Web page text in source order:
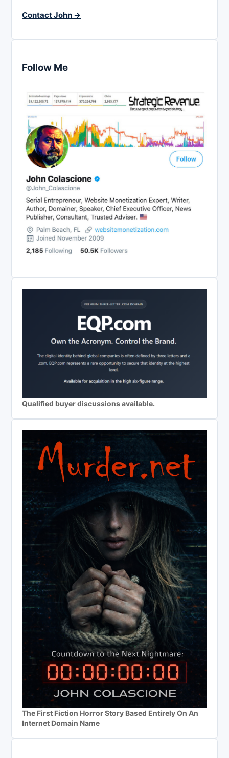
Contact John →
Follow Me
Qualified buyer discussions available.
The First Fiction Horror Story Based Entirely On An
Internet Domain Name